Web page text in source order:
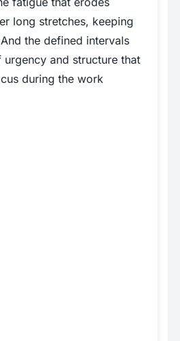
long stretches, keeping
the defined intervals
urgency and structure that
during the work